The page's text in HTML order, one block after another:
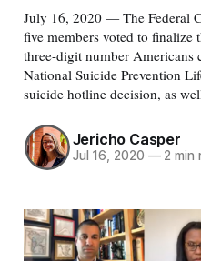
July 16, 2020 — The Federal
five members voted to finalize
three-digit number Americans
National Suicide Prevention
suicide hotline decision, as
Jericho Casper
Jul 16, 2020 —2 min